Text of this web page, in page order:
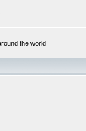
the world